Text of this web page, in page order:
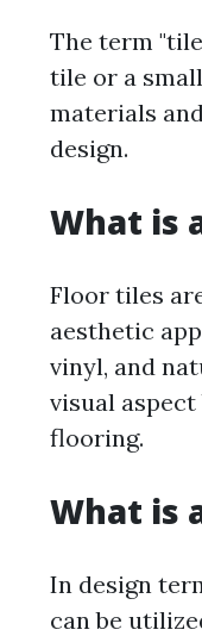
The term
tile or a
materials
design.
What is
Floor tiles
aesthetic
vinyl, and
visual
flooring.
What is
In design
can be